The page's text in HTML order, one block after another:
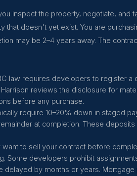
inspect the property, negotiate,
that doesn't yet exist. You are
may be 2–4 years away. The
law requires developers to register a
reviews the disclosure for
before any purchase.
require 10–20% down in staged
at completion. These
want to sell your contract before
Some developers prohibit
delayed by months or years.